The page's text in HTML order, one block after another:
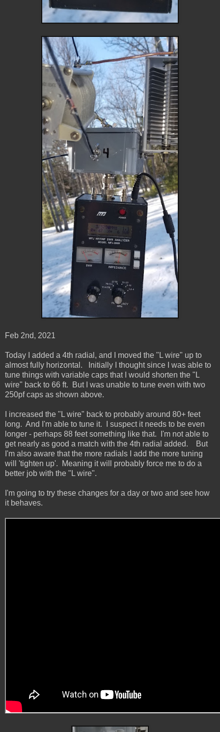
Feb 2nd, 2021
Today I added a 4th radial, and I moved the "L wire" up to
almost fully horizontal. Initially I thought since I was able to
tune things with variable caps that I would shorten the "L
wire" back to 66 ft. But I was unable to tune even with two
250pf caps as shown above.
I increased the "L wire" back to probably around 80+ feet
long. And I'm able to tune it. I suspect it needs to be even
longer - perhaps 88 feet something like that. I'm not able to
get nearly as good a match with the 4th radial added. But
I'm also aware that the more radials I add the more tuning
will 'tighten up'. Meaning it will probably force me to do a
better job with the "L wire".
I'm going to try these changes for a day or two and see how
it behaves.